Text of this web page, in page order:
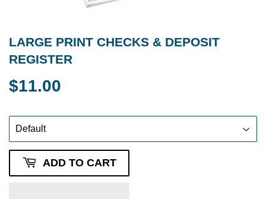
LARGE PRINT CHECKS & DEPOSIT
REGISTER
$11.00
ADD TO CART